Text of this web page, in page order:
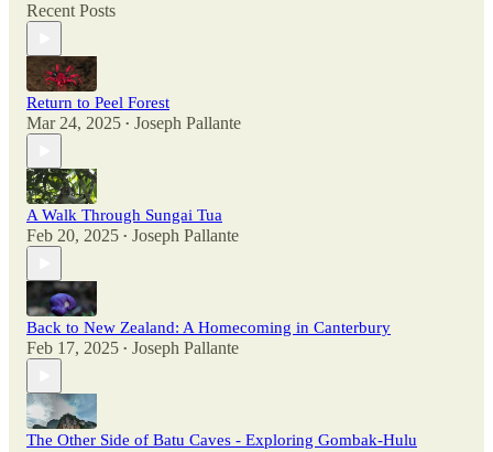
Recent Posts
Return to Peel Forest
Mar 24, 2025 • Joseph Pallante
A Walk Through Sungai Tua
Feb 20, 2025 • Joseph Pallante
Back to New Zealand: A Homecoming in Canterbury
Feb 17, 2025 • Joseph Pallante
The Other Side of Batu Caves - Exploring Gombak-Hulu